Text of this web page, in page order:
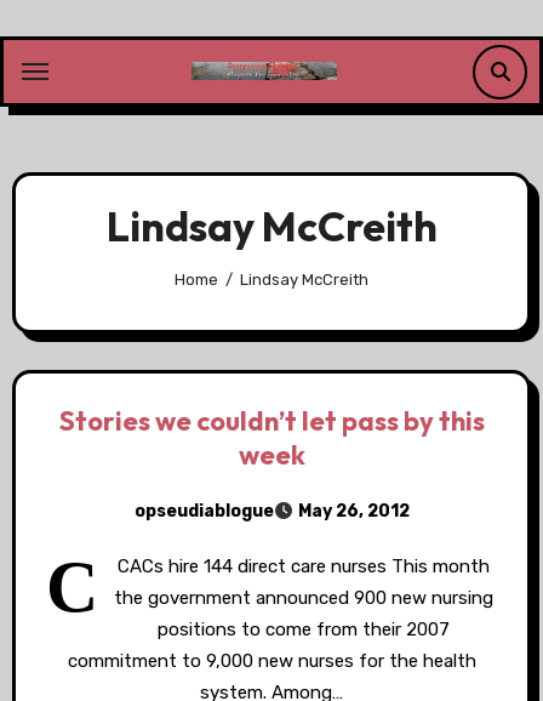
content
Lindsay McCreith
Home Lindsay McCreith
Stories we couldn’t let pass by this
week
opseudiablogue May 26, 2012
C
CACs hire 144 direct care nurses This month
the government announced 900 new nursing
positions to come from their 2007
commitment to 9,000 new nurses for the health
system. Among…